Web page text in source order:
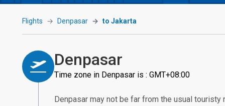
Flights Denpasar to Jakarta
Denpasar
Time zone in Denpasar is : GMT+08:00
Denpasar may not be far from the usual